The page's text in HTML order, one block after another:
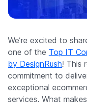
Company
We’re excited to
one of the Top IT
by DesignRush! This
commitment to
exceptional
services. What